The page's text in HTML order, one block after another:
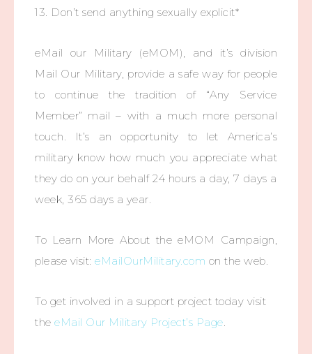
13. Don’t send anything sexually explicit*
eMail our Military (eMOM), and it’s division
Mail Our Military, provide a safe way for people
to continue the tradition of “Any Service
Member” mail – with a much more personal
touch. It’s an opportunity to let America’s
military know how much you appreciate what
they do on your behalf 24 hours a day, 7 days a
week, 365 days a year.
To Learn More About the eMOM Campaign,
please visit: eMailOurMilitary.com on the web.
To get involved in a support project today visit
the eMail Our Military Project’s Page.